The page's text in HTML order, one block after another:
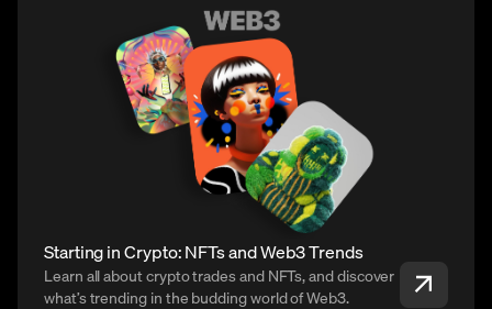
Starting in Crypto: NFTs and Web3 Trends
Learn all about crypto trades and NFTs, and discover
what’s trending in the budding world of Web3.